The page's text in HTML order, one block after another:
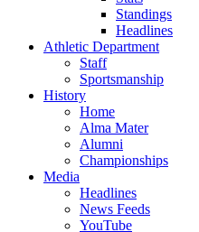
Standings
Headlines
Athletic Department
Staff
Sportsmanship
History
Home
Alma Mater
Alumni
Championships
Media
Headlines
News Feeds
YouTube